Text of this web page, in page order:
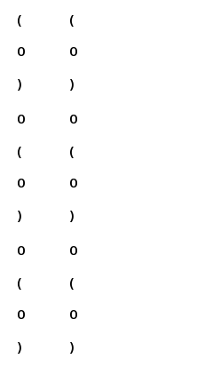
(
0
)
(
0
)
0
(
0
)
0
(
0
)
0
(
0
)
0
(
0
)